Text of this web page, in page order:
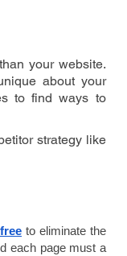
your website.
about your
to find ways to
There are many online tools available over the online market to research an analysis competitor strategy like
to eliminate the
each page must a